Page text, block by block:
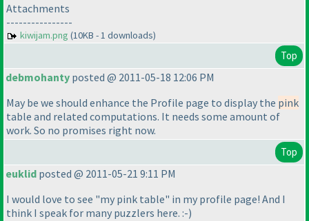
Attachments
----------------
kiwijam.png (10KB - 1 downloads)
Top
debmohanty posted @ 2011-05-18 12:06 PM
May be we should enhance the Profile page to display the pink
table and related computations. It needs some amount of
work. So no promises right now.
Top
euklid posted @ 2011-05-21 9:11 PM
I would love to see "my pink table" in my profile page! And I
think I speak for many puzzlers here. :-)